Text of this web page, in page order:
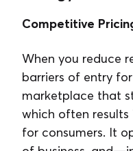
Competitive
When you reduce
barriers of entry
marketplace that
which often
for consumers. It